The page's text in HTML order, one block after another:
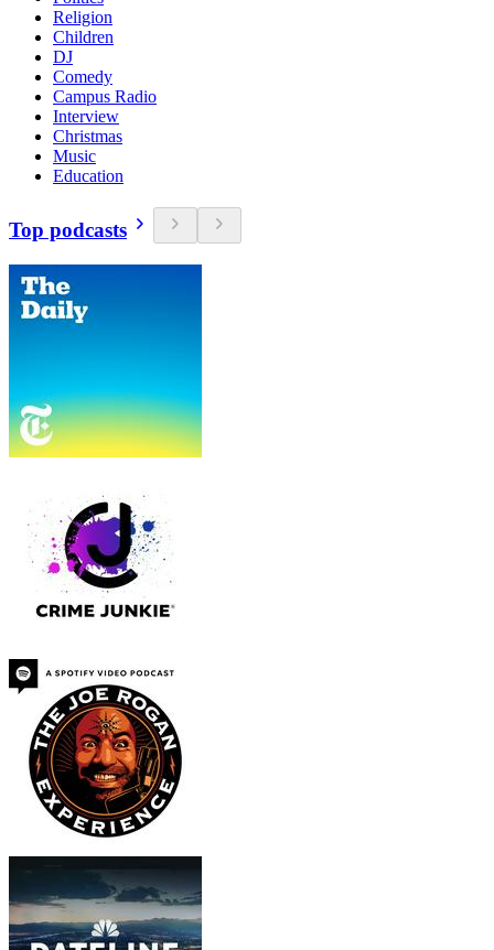
Religion
Children
DJ
Comedy
Campus Radio
Interview
Christmas
Music
Education
Top podcasts